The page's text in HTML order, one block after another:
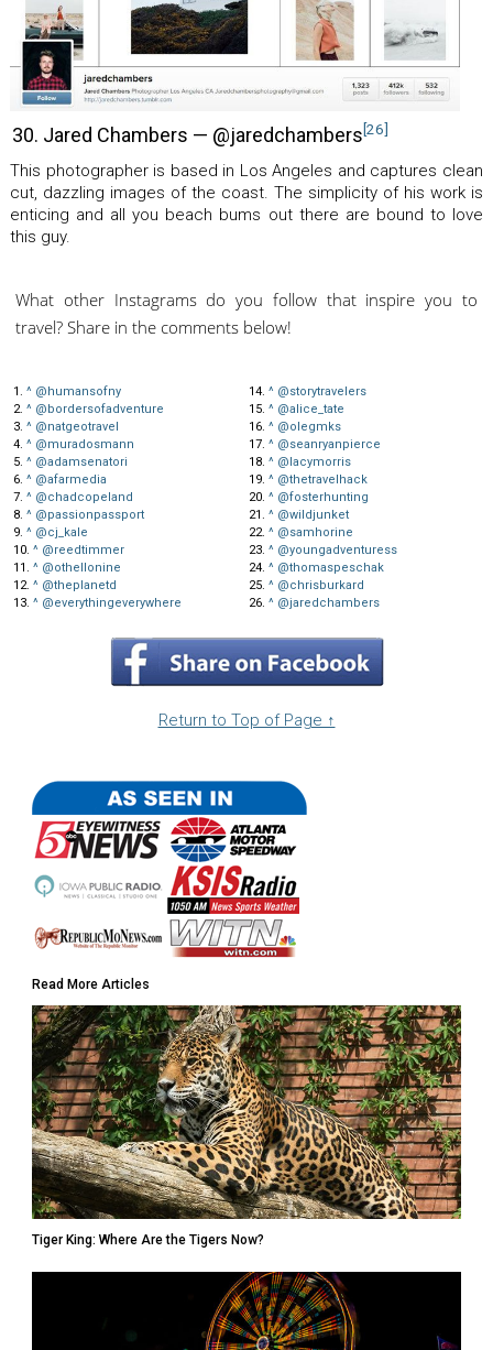
30. Jared Chambers — @jaredchambers[26]
This photographer is based in Los Angeles and captures clean
cut, dazzling images of the coast. The simplicity of his work is
enticing and all you beach bums out there are bound to love
this guy.
What other Instagrams do you follow that inspire you to
travel? Share in the comments below!
1. ^ @humansofny
2. ^ @bordersofadventure
3. ^ @natgeotravel
4. ^ @muradosmann
5. ^ @adamsenatori
6. ^ @afarmedia
7. ^ @chadcopeland
8. ^ @passionpassport
9. ^ @cj_kale
10. ^ @reedtimmer
11. ^ @othellonine
12. ^ @theplanetd
13. ^ @everythingeverywhere
14. ^ @storytravelers
15. ^ @alice_tate
16. ^ @olegmks
17. ^ @seanryanpierce
18. ^ @lacymorris
19. ^ @thetravelhack
20. ^ @fosterhunting
21. ^ @wildjunket
22. ^ @samhorine
23. ^ @youngadventuress
24. ^ @thomaspeschak
25. ^ @chrisburkard
26. ^ @jaredchambers
Return to Top of Page ↑
Read More Articles
Tiger King: Where Are the Tigers Now?